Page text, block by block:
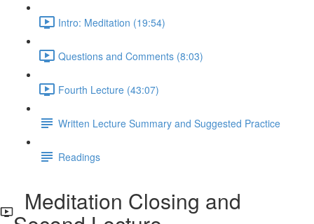
Intro: Meditation (19:54)
Questions and Comments (8:03)
Fourth Lecture (43:07)
Written Lecture Summary and Suggested Practice
Readings
Meditation Closing and